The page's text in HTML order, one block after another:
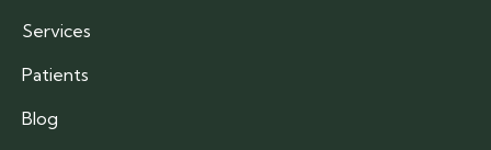
Services
Patients
Blog